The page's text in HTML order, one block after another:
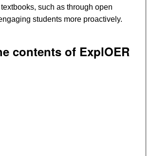
such as through open
students more proactively.
contents of ExplOER